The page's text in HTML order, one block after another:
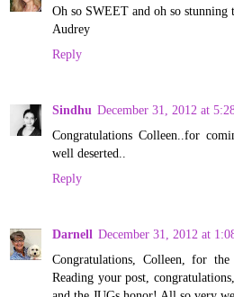
Oh so SWEET and oh so stunning
Audrey
Reply
Sindhu December 31, 2012 at
Congratulations Colleen..for
well deserted..
Reply
Darnell December 31, 2012 at
Congratulations, Colleen, for
Reading your post,